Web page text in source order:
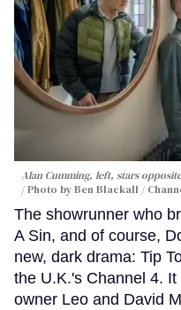
Alan Cumming, left, stars
Photo by Ben Blackall /
The showrunner who
A Sin, and of course,
new, dark drama: Tip
the U.K.'s Channel 4.
owner Leo and David